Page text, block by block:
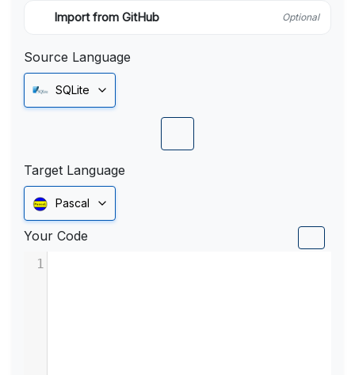
Import from GitHub Optional
Source Language
SQLite
Target Language
Pascal
Your Code
1